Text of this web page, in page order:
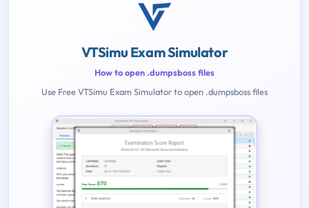
VTSimu Exam Simulator
How to open .dumpsboss files
Use Free VTSimu Exam Simulator to open .dumpsboss files